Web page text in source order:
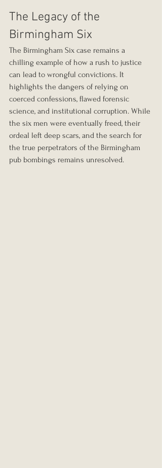
The Legacy of the
Birmingham Six
The Birmingham Six case remains a
chilling example of how a rush to justice
can lead to wrongful convictions. It
highlights the dangers of relying on
coerced confessions, flawed forensic
science, and institutional corruption. While
the six men were eventually freed, their
ordeal left deep scars, and the search for
the true perpetrators of the Birmingham
pub bombings remains unresolved.